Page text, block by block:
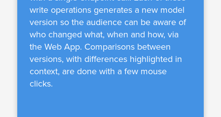
write operations generates a new model
version so the audience can be aware of
who changed what, when and how, via
the Web App. Comparisons between
versions, with differences highlighted in
context, are done with a few mouse
clicks.